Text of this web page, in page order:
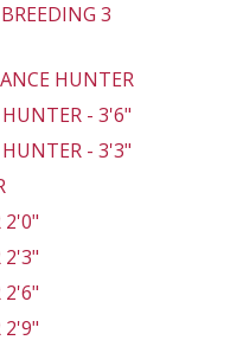
3
HUNTER
HUNTER - 3'6"
HUNTER - 3'3"
2'0"
2'3"
2'6"
2'9"